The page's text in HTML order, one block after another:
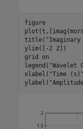
figure
title(
ylim([-2 2])
grid
on
legend( "Wavelet
xlabel( "Time (s)"
ylabel(